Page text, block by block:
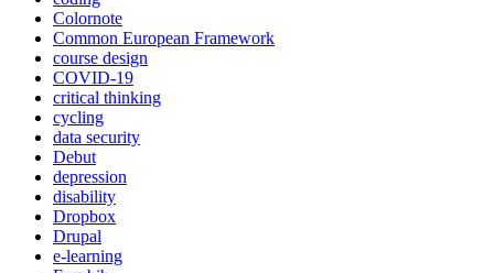
Colornote
Common European Framework
course design
COVID-19
critical thinking
cycling
data security
Debut
depression
disability
Dropbox
Drupal
e-learning